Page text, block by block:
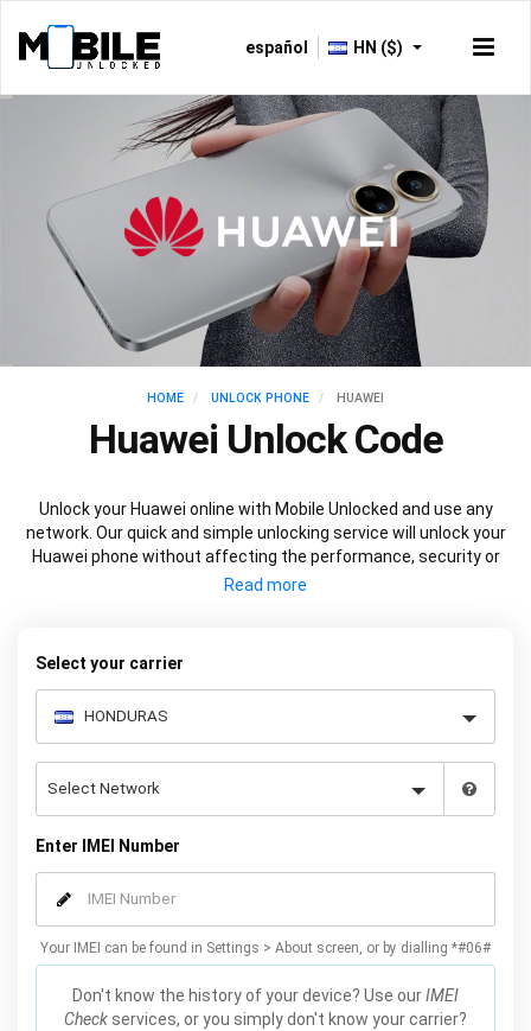
español HN ($)
HOME UNLOCK PHONE HUAWEI
Huawei Unlock Code
Unlock your Huawei online with Mobile Unlocked and use any
network. Our quick and simple unlocking service will unlock your
Huawei phone without affecting the performance, security or
warranty of your device.
Select your carrier
Enter IMEI Number
Your IMEI can be found in Settings > About screen, or by dialling *#06#
Don't know the history of your device? Use ourIMEI
Check services, or you simply don't know your carrier?